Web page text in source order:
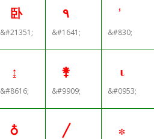
卧
&#21351;
٩
&#1641; &#830;
↨
&#8616;
⚵
&#9909;
ι
&#0953;
♁ ╱ ∗